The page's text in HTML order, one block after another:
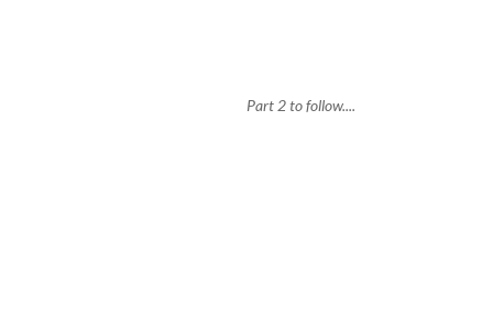
Part 2 to follow....